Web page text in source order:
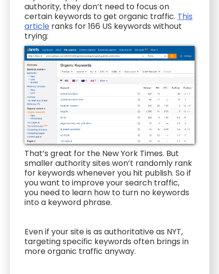
authority, they don’t need to focus on
certain keywords to get organic traffic. This
article ranks for 166 US keywords without
trying:
That’s great for the New York Times. But
smaller authority sites won’t randomly rank
for keywords whenever you hit publish. So if
you want to improve your search traffic,
you need to learn how to turn no keywords
into a keyword phrase.
Even if your site is as authoritative as NYT,
targeting specific keywords often brings in
more organic traffic anyway.